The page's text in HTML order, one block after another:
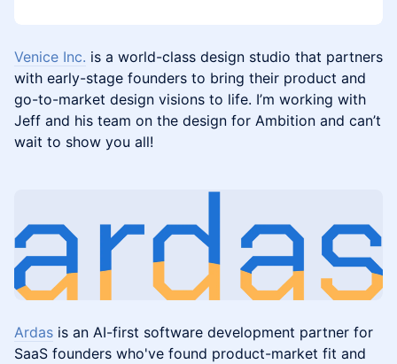
Venice Inc. is a world-class design studio that partners
with early-stage founders to bring their product and
go-to-market design visions to life. I’m working with
Jeff and his team on the design for Ambition and can’t
wait to show you all!
Ardas is an AI-first software development partner for
SaaS founders who've found product-market fit and